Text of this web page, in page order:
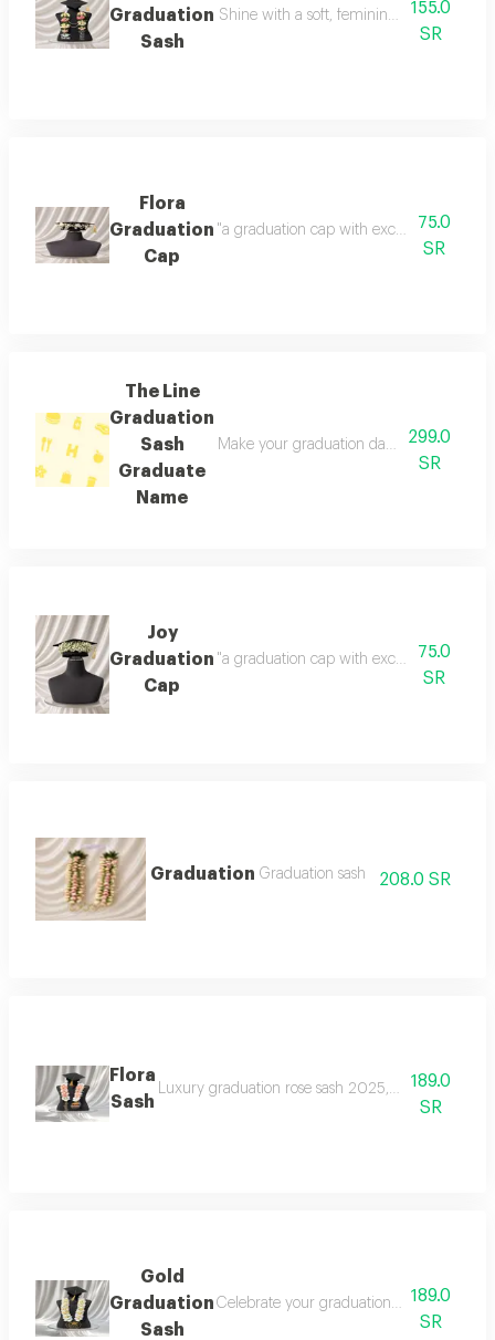
Graduation
Sash
Shine with a soft, feminine look with a
155.0
SR
Flora
Graduation
Cap
"a graduation cap with exceptional
75.0
SR
The Line
Graduation
Sash
Graduate
Name
Make your graduation day unforgettable
299.0
SR
Joy
Graduation
Cap
"a graduation cap with exceptional
75.0
SR
Graduation Graduation sash 208.0 SR
Flora
Sash
Luxury graduation rose sash 2025, celebrate
189.0
SR
Gold
Graduation
Sash
Celebrate your graduation in elegant
189.0
SR